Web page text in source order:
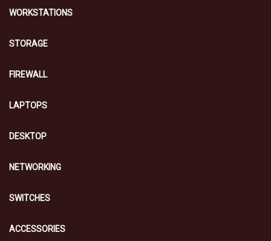
WORKSTATIONS
STORAGE
FIREWALL
LAPTOPS
DESKTOP
NETWORKING
SWITCHES
ACCESSORIES